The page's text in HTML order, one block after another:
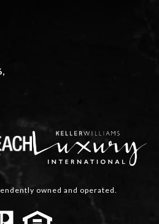
owned and operated.